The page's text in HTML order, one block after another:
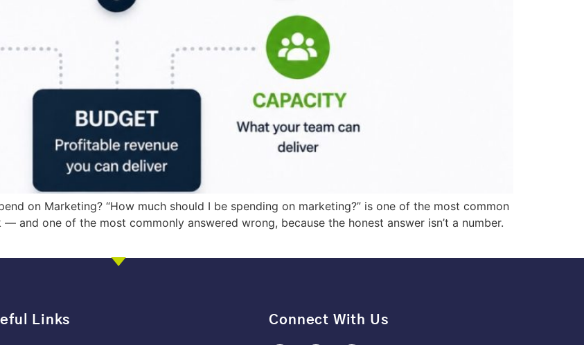
on Marketing? “How much should I be spending on marketing?” is one of the most common
and one of the most commonly answered wrong, because the honest answer isn’t a number.
Links Connect With Us